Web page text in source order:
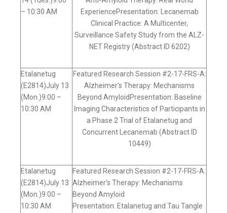
– 10:30 AM
ExperiencePresentation: Lecanemab
Clinical Practice: A Multicenter,
Surveillance Safety Study from the ALZ-
NET Registry (Abstract ID 6202)
Etalanetug
(E2814)July 13
(Mon.)9:00 –
10:30 AM
Featured Research Session #2-17-FRS-A:
Alzheimer's Therapy: Mechanisms
Beyond AmyloidPresentation: Baseline
Imaging Characteristics of Participants in
a Phase 2 Trial of Etalanetug and
Concurrent Lecanemab (Abstract ID
10449)
Etalanetug
(E2814)July 13
(Mon.)9:00 –
10:30 AM
Featured Research Session #2-17-FRS-A:
Alzheimer's Therapy: Mechanisms
Beyond Amyloid
Presentation: Etalanetug and Tau Tangle